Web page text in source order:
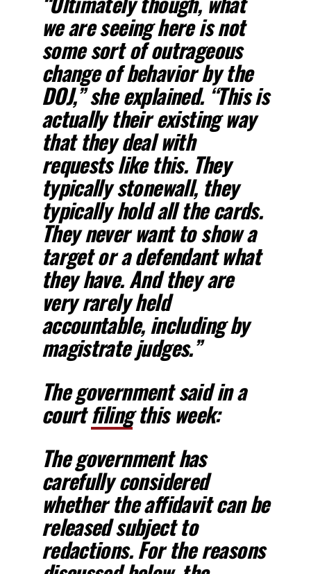
we are seeing here is not
some sort of outrageous
change of behavior by the
DOJ,” she explained. “This is
actually their existing way
that they deal with
requests like this. They
typically stonewall, they
typically hold all the cards.
They never want to show a
target or a defendant what
they have. And they are
very rarely held
accountable, including by
magistrate judges.”
The government said in a
courtfilingthis week:
The government has
carefully considered
whether the affidavit can be
released subject to
redactions. For the reasons